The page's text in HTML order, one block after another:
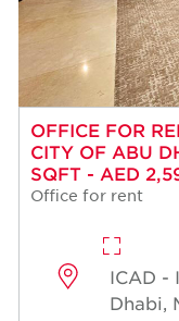
OFFICE FOR
CITY OF ABU
SQFT - AED
Office for rent
ICAD -
Dhabi,